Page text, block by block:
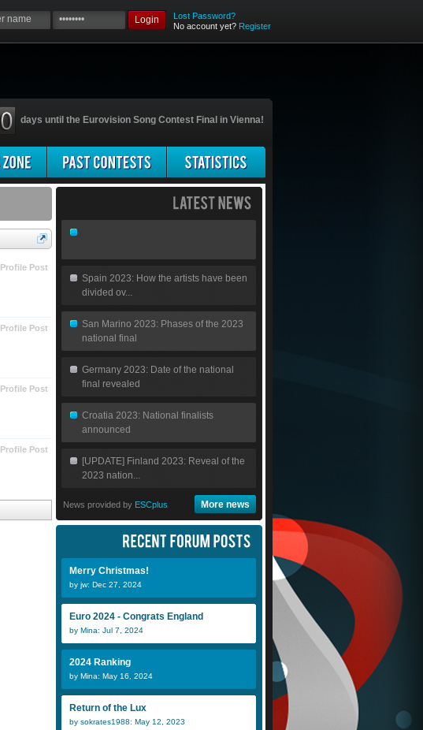
Login
Lost Password?
No account yet? Register
days until the Eurovision Song Contest Final in Vienna!
Profile Post
Profile Post
Profile Post
Profile Post
Spain 2023: How the artists have been
divided ov...
San Marino 2023: Phases of the 2023
national final
Germany 2023: Date of the national
final revealed
Croatia 2023: National finalists
announced
[UPDATE] Finland 2023: Reveal of the
2023 nation...
News provided by ESCplus More news
Merry Christmas!
by jw: Dec 27, 2024
Euro 2024 - Congrats England
by Mina: Jul 7, 2024
2024 Ranking
by Mina: May 16, 2024
Return of the Lux
by sokrates1988: May 12, 2023